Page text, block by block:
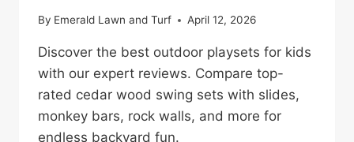
By Emerald Lawn and Turf April 12, 2026
Discover the best outdoor playsets for kids
with our expert reviews. Compare top-
rated cedar wood swing sets with slides,
monkey bars, rock walls, and more for
endless backyard fun.